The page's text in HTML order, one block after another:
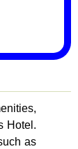
Hotel.
as